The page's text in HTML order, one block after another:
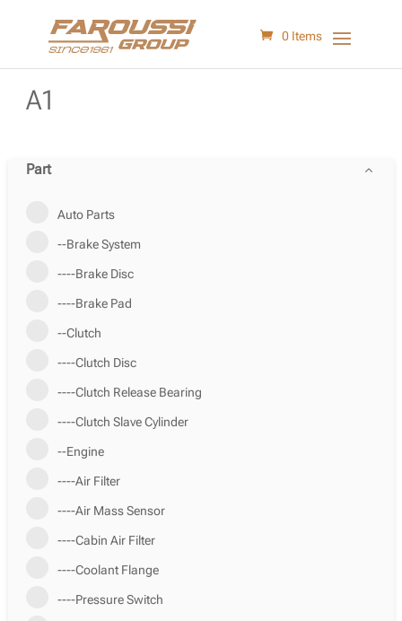
0 Items
A1
Part
Auto Parts
--Brake System
----Brake Disc
----Brake Pad
--Clutch
----Clutch Disc
----Clutch Release Bearing
----Clutch Slave Cylinder
--Engine
----Air Filter
----Air Mass Sensor
----Cabin Air Filter
----Coolant Flange
----Pressure Switch